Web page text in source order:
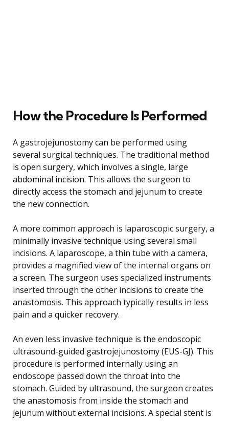
How the Procedure Is Performed
A gastrojejunostomy can be performed using
several surgical techniques. The traditional method
is open surgery, which involves a single, large
abdominal incision. This allows the surgeon to
directly access the stomach and jejunum to create
the new connection.
A more common approach is laparoscopic surgery, a
minimally invasive technique using several small
incisions. A laparoscope, a thin tube with a camera,
provides a magnified view of the internal organs on
a screen. The surgeon uses specialized instruments
inserted through the other incisions to create the
anastomosis. This approach typically results in less
pain and a quicker recovery.
An even less invasive technique is the endoscopic
ultrasound-guided gastrojejunostomy (EUS-GJ). This
procedure is performed internally using an
endoscope passed down the throat into the
stomach. Guided by ultrasound, the surgeon creates
the anastomosis from inside the stomach and
jejunum without external incisions. A special stent is